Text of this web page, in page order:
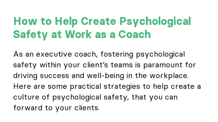
How to Help Create Psychological
Safety at Work as a Coach
As an executive coach, fostering psychological
safety within your client’s teams is paramount for
driving success and well-being in the workplace.
Here are some practical strategies to help create a
culture of psychological safety, that you can
forward to your clients.